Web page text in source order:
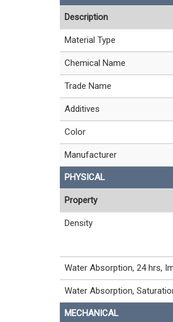
Description
Material Type
Chemical Name
Trade Name
Additives
Color
Manufacturer
PHYSICAL
Property
Density
Water Absorption, 24 hrs,
Water Absorption,
MECHANICAL